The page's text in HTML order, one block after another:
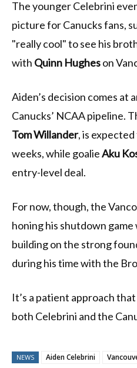
The younger Celebrini
picture for Canucks fans,
"really cool" to see his
with Quinn Hugheson
Aiden’s decision comes
Canucks’ NCAA pipeline.
Tom Willander, is
weeks, while goalieAku
entry-level deal.
For now, though, the
honing his shutdown
building on the strong
during his time with the
It’s a patient approach
both Celebrini and the
NEWS Aiden Celebrini